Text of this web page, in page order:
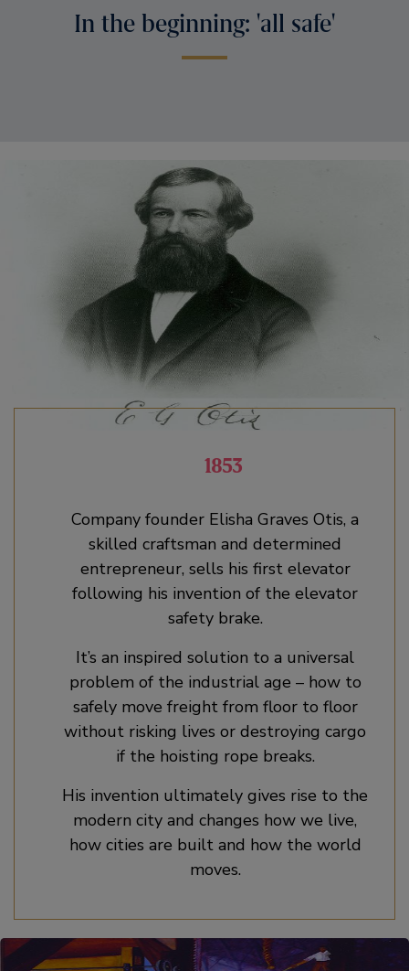
In the beginning: 'all safe'
1853
Company founder Elisha Graves Otis, a
skilled craftsman and determined
entrepreneur, sells his first elevator
following his invention of the elevator
safety brake.
It’s an inspired solution to a universal
problem of the industrial age – how to
safely move freight from floor to floor
without risking lives or destroying cargo
if the hoisting rope breaks.
His invention ultimately gives rise to the
modern city and changes how we live,
how cities are built and how the world
moves.